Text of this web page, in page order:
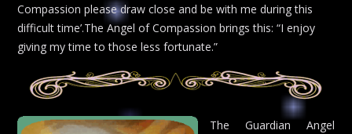
Compassion please draw close and be with me during this
difficult time’.The Angel of Compassion brings this: “I enjoy
giving my time to those less fortunate.”
The Guardian Angel